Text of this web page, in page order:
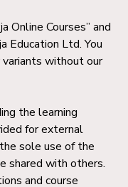
Online Courses” and
Education Ltd. You
without our
the learning
for external
sole use of the
shared with others.
and course